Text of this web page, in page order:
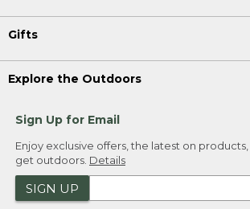
Gifts
Explore the Outdoors
Sign Up for Email
Enjoy exclusive offers, the latest on
get outdoors. Details
SIGN UP